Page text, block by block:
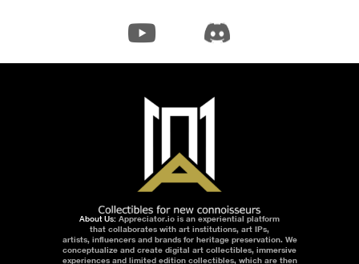
About Us: Appreciator.io is an experiential platform
that collaborates with art institutions, art IPs,
artists, influencers and brands for heritage preservation. We
conceptualize and create digital art collectibles, immersive
experiences and limited edition collectibles, which are then